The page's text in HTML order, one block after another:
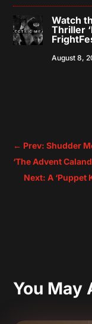
Watch
Thriller
August 8,
← Prev: Shudder
‘The Advent
Next: A ‘Puppet
You May